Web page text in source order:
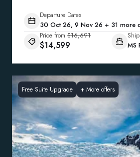
Departure Dates
30 Oct 26, 9 Nov 26 + 31 more
Price from $16,691
$14,599 MS
Free Suite Upgrade + More offers